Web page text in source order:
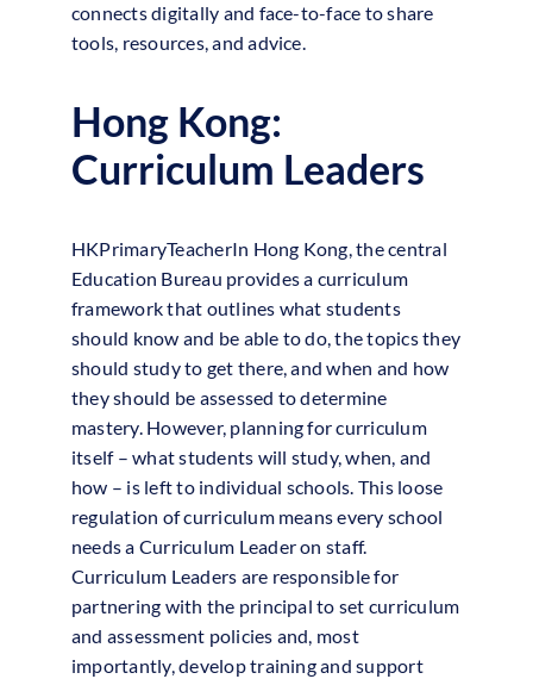
connects digitally and face-to-face to share
tools, resources, and advice.
Hong Kong:
Curriculum Leaders
HKPrimaryTeacherIn Hong Kong, the central
Education Bureau provides a curriculum
framework that outlines what students
should know and be able to do, the topics they
should study to get there, and when and how
they should be assessed to determine
mastery. However, planning for curriculum
itself – what students will study, when, and
how – is left to individual schools. This loose
regulation of curriculum means every school
needs a Curriculum Leader on staff.
Curriculum Leaders are responsible for
partnering with the principal to set curriculum
and assessment policies and, most
importantly, develop training and support